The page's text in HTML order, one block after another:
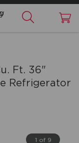
Ft. 36"
Refrigerator
1 of 9